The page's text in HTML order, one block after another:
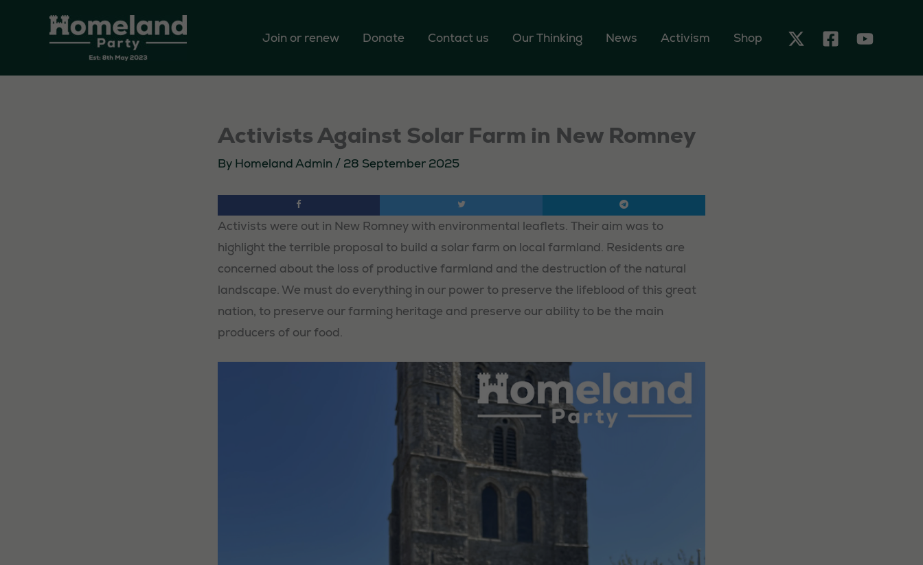
Join or renew Donate Contact us Our Thinking News Activism Shop
Activists Against Solar Farm in New Romney
By Homeland Admin / 28 September 2025
Activists were out in New Romney with environmental leaflets. Their aim was to
highlight the terrible proposal to build a solar farm on local farmland. Residents are
concerned about the loss of productive farmland and the destruction of the natural
landscape. We must do everything in our power to preserve the lifeblood of this great
nation, to preserve our farming heritage and preserve our ability to be the main
producers of our food.